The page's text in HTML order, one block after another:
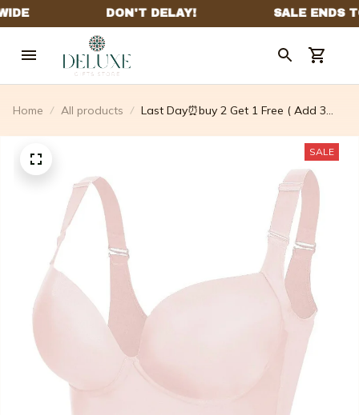
Home All products
Last Day⏰buy 2 Get 1 Free ( Add 3
SALE